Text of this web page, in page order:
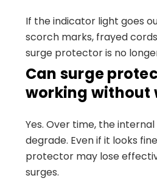
If the indicator light goes
scorch marks, frayed
surge protector is no
Can surge
working without
Yes. Over time, the
degrade. Even if it looks
protector may lose
surges.